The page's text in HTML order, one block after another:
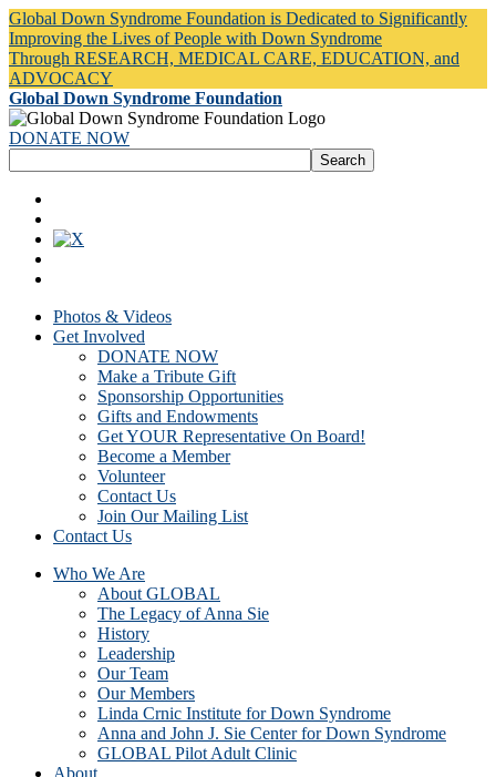
Global Down Syndrome Foundation is Dedicated to Significantly
Improving the Lives of People with Down Syndrome
Through RESEARCH, MEDICAL CARE, EDUCATION, and
ADVOCACY
Global Down Syndrome Foundation
DONATE NOW
Photos & Videos
Get Involved
DONATE NOW
Make a Tribute Gift
Sponsorship Opportunities
Gifts and Endowments
Get YOUR Representative On Board!
Become a Member
Volunteer
Contact Us
Join Our Mailing List
Contact Us
Who We Are
About GLOBAL
The Legacy of Anna Sie
History
Leadership
Our Team
Our Members
Linda Crnic Institute for Down Syndrome
Anna and John J. Sie Center for Down Syndrome
GLOBAL Pilot Adult Clinic
About